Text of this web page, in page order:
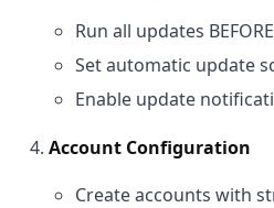
Run all updates
Set automatic update
Enable update
Account Configuration
Create accounts with